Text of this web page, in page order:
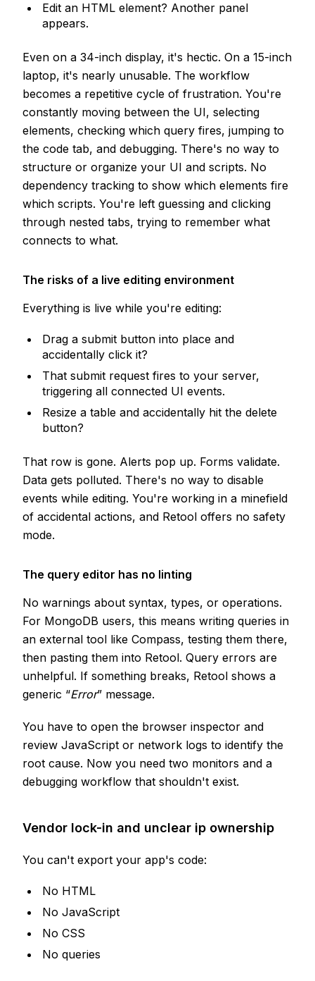
Edit an HTML element? Another panel
appears.
Even on a 34-inch display, it's hectic. On a 15-inch
laptop, it's nearly unusable. The workflow
becomes a repetitive cycle of frustration. You're
constantly moving between the UI, selecting
elements, checking which query fires, jumping to
the code tab, and debugging. There's no way to
structure or organize your UI and scripts. No
dependency tracking to show which elements fire
which scripts. You're left guessing and clicking
through nested tabs, trying to remember what
connects to what.
The risks of a live editing environment
Everything is live while you're editing:
Drag a submit button into place and
accidentally click it?
That submit request fires to your server,
triggering all connected UI events.
Resize a table and accidentally hit the delete
button?
That row is gone. Alerts pop up. Forms validate.
Data gets polluted. There's no way to disable
events while editing. You're working in a minefield
of accidental actions, and Retool offers no safety
mode.
The query editor has no linting
No warnings about syntax, types, or operations.
For MongoDB users, this means writing queries in
an external tool like Compass, testing them there,
then pasting them into Retool. Query errors are
unhelpful. If something breaks, Retool shows a
generic “Error” message.
You have to open the browser inspector and
review JavaScript or network logs to identify the
root cause. Now you need two monitors and a
debugging workflow that shouldn't exist.
Vendor lock-in and unclear ip ownership
You can't export your app's code:
No HTML
No JavaScript
No CSS
No queries